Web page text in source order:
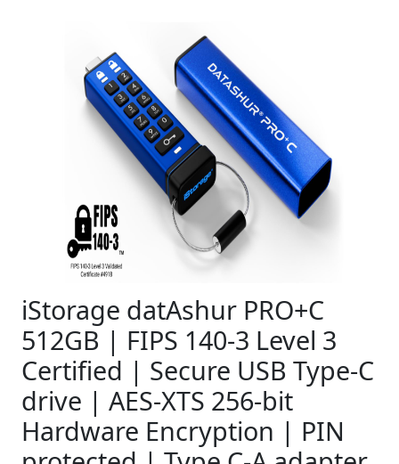
iStorage datAshur PRO+C
512GB | FIPS 140-3 Level 3
Certified | Secure USB Type-C
drive | AES-XTS 256-bit
Hardware Encryption | PIN